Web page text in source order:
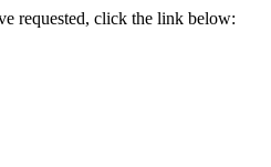
requested, click the link below: